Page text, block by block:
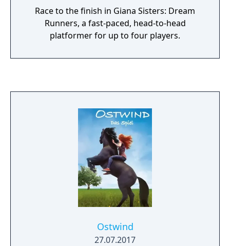
Race to the finish in Giana Sisters: Dream
Runners, a fast-paced, head-to-head
platformer for up to four players.
Ostwind
27.07.2017